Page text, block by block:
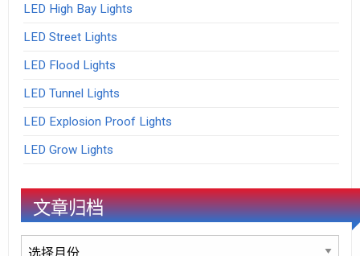
LED High Bay Lights
LED Street Lights
LED Flood Lights
LED Tunnel Lights
LED Explosion Proof Lights
LED Grow Lights
文章归档
文